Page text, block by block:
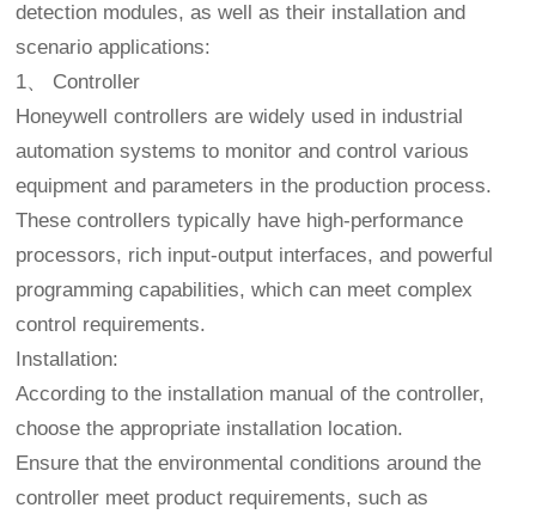
detection modules, as well as their installation and
scenario applications:
1、 Controller
Honeywell controllers are widely used in industrial
automation systems to monitor and control various
equipment and parameters in the production process.
These controllers typically have high-performance
processors, rich input-output interfaces, and powerful
programming capabilities, which can meet complex
control requirements.
Installation:
According to the installation manual of the controller,
choose the appropriate installation location.
Ensure that the environmental conditions around the
controller meet product requirements, such as